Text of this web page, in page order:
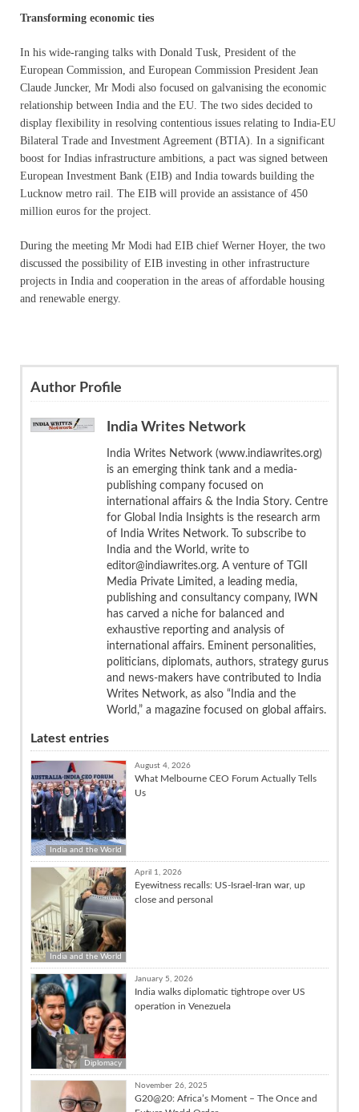
Transforming economic ties
In his wide-ranging talks with Donald Tusk, President of the
European Commission, and European Commission President Jean
Claude Juncker, Mr Modi also focused on galvanising the economic
relationship between India and the EU. The two sides decided to
display flexibility in resolving contentious issues relating to India-EU
Bilateral Trade and Investment Agreement (BTIA). In a significant
boost for Indias infrastructure ambitions, a pact was signed between
European Investment Bank (EIB) and India towards building the
Lucknow metro rail. The EIB will provide an assistance of 450
million euros for the project.
During the meeting Mr Modi had EIB chief Werner Hoyer, the two
discussed the possibility of EIB investing in other infrastructure
projects in India and cooperation in the areas of affordable housing
and renewable energy.
Author Profile
India Writes Network
India Writes Network (www.indiawrites.org)
is an emerging think tank and a media-
publishing company focused on
international affairs & the India Story. Centre
for Global India Insights is the research arm
of India Writes Network. To subscribe to
India and the World, write to
editor@indiawrites.org. A venture of TGII
Media Private Limited, a leading media,
publishing and consultancy company, IWN
has carved a niche for balanced and
exhaustive reporting and analysis of
international affairs. Eminent personalities,
politicians, diplomats, authors, strategy gurus
and news-makers have contributed to India
Writes Network, as also “India and the
World,” a magazine focused on global affairs.
Latest entries
India and the World
August 4, 2026
What Melbourne CEO Forum Actually Tells
Us
India and the World
April 1, 2026
Eyewitness recalls: US-Israel-Iran war, up
close and personal
Diplomacy
January 5, 2026
India walks diplomatic tightrope over US
operation in Venezuela
November 26, 2025
G20@20: Africa’s Moment – The Once and